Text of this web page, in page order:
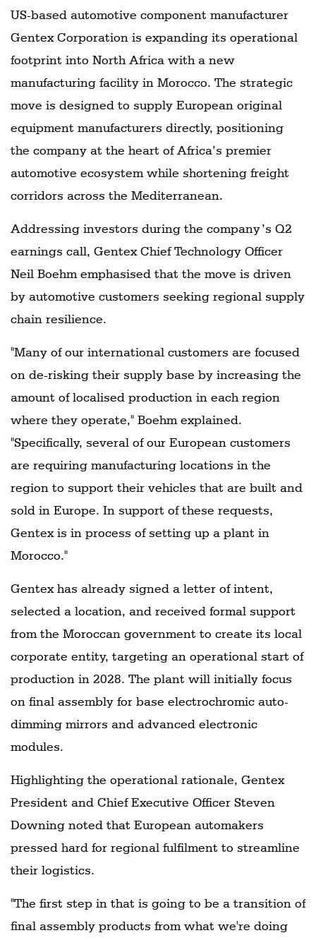
US-based automotive component manufacturer
Gentex Corporation is expanding its operational
footprint into North Africa with a new
manufacturing facility in Morocco. The strategic
move is designed to supply European original
equipment manufacturers directly, positioning
the company at the heart of Africa’s premier
automotive ecosystem while shortening freight
corridors across the Mediterranean.
Addressing investors during the company’s Q2
earnings call, Gentex Chief Technology Officer
Neil Boehm emphasised that the move is driven
by automotive customers seeking regional supply
chain resilience.
"Many of our international customers are focused
on de-risking their supply base by increasing the
amount of localised production in each region
where they operate," Boehm explained.
"Specifically, several of our European customers
are requiring manufacturing locations in the
region to support their vehicles that are built and
sold in Europe. In support of these requests,
Gentex is in process of setting up a plant in
Morocco."
Gentex has already signed a letter of intent,
selected a location, and received formal support
from the Moroccan government to create its local
corporate entity, targeting an operational start of
production in 2028. The plant will initially focus
on final assembly for base electrochromic auto-
dimming mirrors and advanced electronic
modules.
Highlighting the operational rationale, Gentex
President and Chief Executive Officer Steven
Downing noted that European automakers
pressed hard for regional fulfilment to streamline
their logistics.
"The first step in that is going to be a transition of
final assembly products from what we're doing